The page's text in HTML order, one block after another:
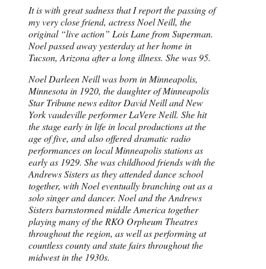
It is with great sadness that I report the passing of
my very close friend, actress Noel Neill, the
original “live action” Lois Lane from Superman.
Noel passed away yesterday at her home in
Tucson, Arizona after a long illness. She was 95.
Noel Darleen Neill was born in Minneapolis,
Minnesota in 1920, the daughter of Minneapolis
Star Tribune news editor David Neill and New
York vaudeville performer LaVere Neill. She hit
the stage early in life in local productions at the
age of five, and also offered dramatic radio
performances on local Minneapolis stations as
early as 1929. She was childhood friends with the
Andrews Sisters as they attended dance school
together, with Noel eventually branching out as a
solo singer and dancer. Noel and the Andrews
Sisters barnstormed middle America together
playing many of the RKO Orpheum Theatres
throughout the region, as well as performing at
countless county and state fairs throughout the
midwest in the 1930s.